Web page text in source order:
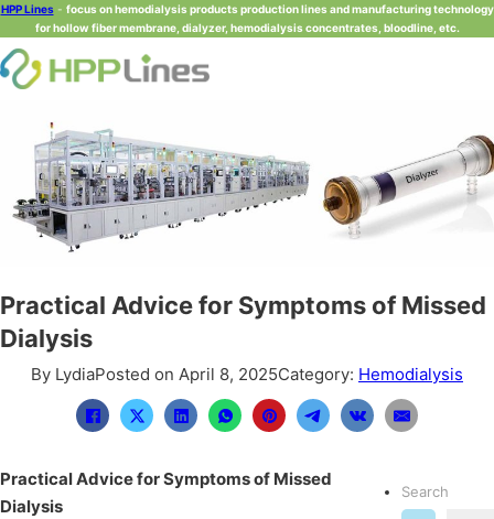
HPP Lines- focus on hemodialysis products production lines and manufacturing technology
for hollow fiber membrane, dialyzer, hemodialysis concentrates, bloodline, etc.
Practical Advice for Symptoms of Missed
Dialysis
By LydiaPosted on April 8, 2025Category: Hemodialysis
Practical Advice for Symptoms of Missed
Dialysis
Search